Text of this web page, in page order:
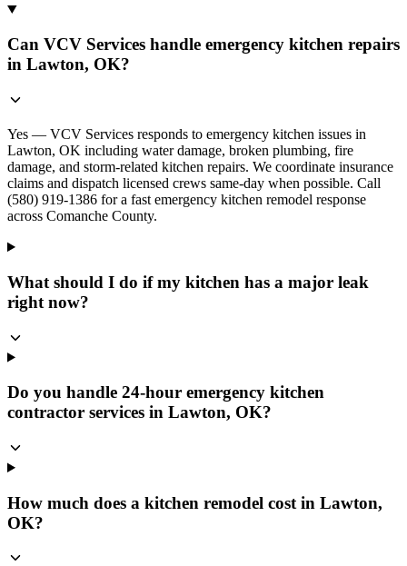
Can VCV Services handle emergency kitchen repairs
in Lawton, OK?
Yes — VCV Services responds to emergency kitchen issues in
Lawton, OK including water damage, broken plumbing, fire
damage, and storm-related kitchen repairs. We coordinate insurance
claims and dispatch licensed crews same-day when possible. Call
(580) 919-1386 for a fast emergency kitchen remodel response
across Comanche County.
What should I do if my kitchen has a major leak
right now?
Do you handle 24-hour emergency kitchen
contractor services in Lawton, OK?
How much does a kitchen remodel cost in Lawton,
OK?